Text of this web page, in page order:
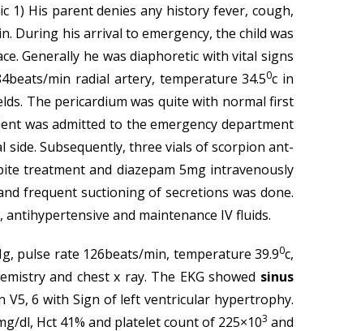
1) His parent denies any history fever, cough,
During his arrival to emergency, the child was
Generally he was diaphoretic with vital signs
min radial artery, temperature 34.50c in
The pericardium was quite with normal first
was admitted to the emergency department
Subsequently, three vials of scorpion ant-
treatment and diazepam 5mg intravenously
frequent suctioning of secretions was done.
and maintenance IV fluids.
pulse rate 126beats/min, temperature 39.90c,
and chest x ray. The EKG showed sinus
V5, 6 with Sign of left ventricular hypertrophy.
dl, Hct 41% and platelet count of 225×103 and